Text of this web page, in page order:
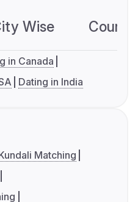
Wise
in Canada
Dating in India
Matching